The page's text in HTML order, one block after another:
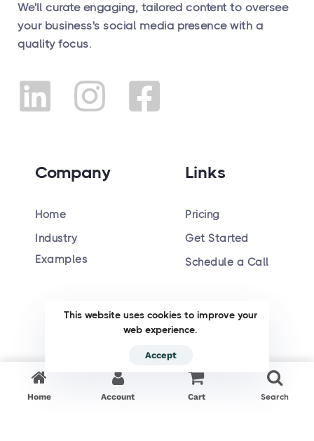
We'll curate engaging, tailored content to oversee
your business's social media presence with a
quality focus.
Company
Home
Industry
Examples
Links
Pricing
Get Started
Schedule a Call
Privacy Policy Terms of Services
socialsparkhq.com © 2023. All rights reserved
Home Account Cart Search
This website uses cookies to improve your
web experience.
Accept